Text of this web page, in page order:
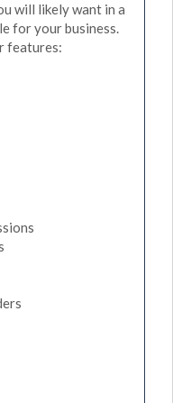
will likely want in a
for your business.
features: